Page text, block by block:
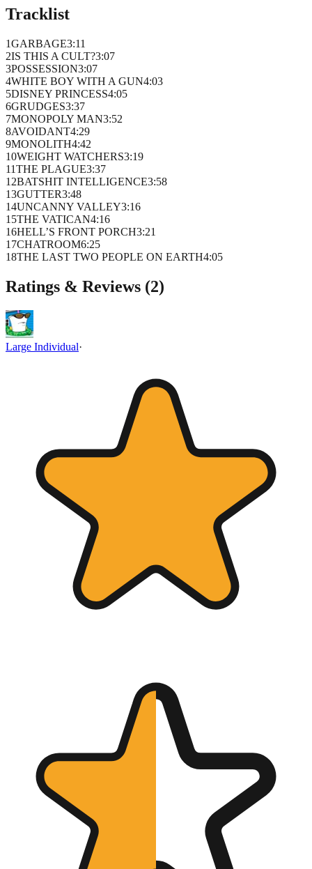
Tracklist
1GARBAGE3:11
2IS THIS A CULT?3:07
3POSSESSION3:07
4WHITE BOY WITH A GUN4:03
5DISNEY PRINCESS4:05
6GRUDGES3:37
7MONOPOLY MAN3:52
8AVOIDANT4:29
9MONOLITH4:42
10WEIGHT WATCHERS3:19
11THE PLAGUE3:37
12BATSHIT INTELLIGENCE3:58
13GUTTER3:48
14UNCANNY VALLEY3:16
15THE VATICAN4:16
16HELL’S FRONT PORCH3:21
17CHATROOM6:25
18THE LAST TWO PEOPLE ON EARTH4:05
Ratings & Reviews (2)
Large Individual·